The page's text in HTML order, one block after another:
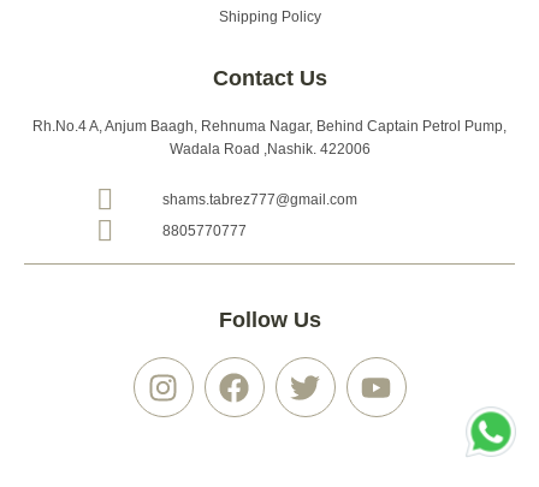
Shipping Policy
Contact Us
Rh.No.4 A, Anjum Baagh, Rehnuma Nagar, Behind Captain Petrol Pump,
Wadala Road ,Nashik. 422006
shams.tabrez777@gmail.com
8805770777
Follow Us